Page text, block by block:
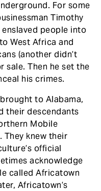
For some
Timothy
people into
to West Africa and
(another didn’t
sale. Then he set the
his crimes.
to Alabama,
their descendants
Mobile
They knew their
official
acknowledge
called Africatown
Africatown’s